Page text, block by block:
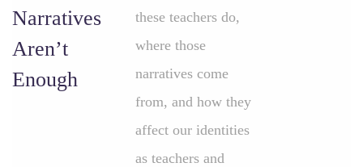
Narratives
Aren’t
Enough
these teachers do,
where those
narratives come
from, and how they
affect our identities
as teachers and